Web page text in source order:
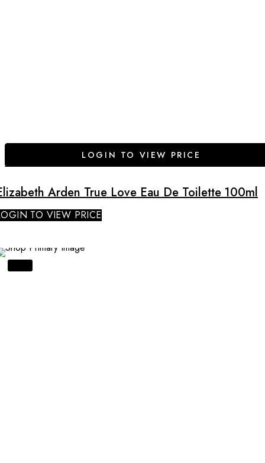
LOGIN TO VIEW PRICE
Arden True Love Eau De Toilette 100ml
TO VIEW PRICE